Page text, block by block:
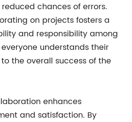
chances of errors.
on projects fosters a
and responsibility among
understands their
the overall success of the
enhances
and satisfaction. By